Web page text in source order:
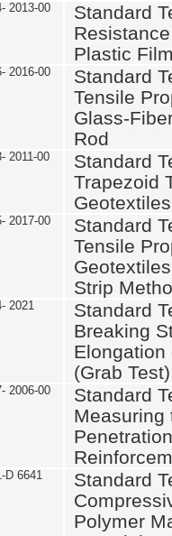
2013-00
Standard
Plastic
2016-00
Standard
Tensile
Glass-
Rod
2011-00
Standard
Trapezoid
Geotextiles
2017-00
Standard
Tensile
Strip
2021
Standard
Breaking
Elongation
(Grab Test)
2006-00
Standard
Measuring
D 6641
Standard
Polymer